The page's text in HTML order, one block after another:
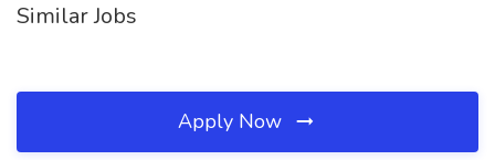
Similar Jobs
Apply Now